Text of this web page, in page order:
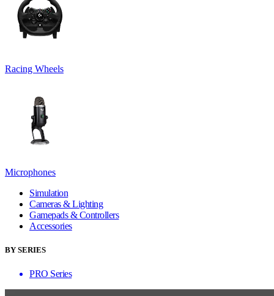
Racing Wheels
Microphones
Simulation
Cameras & Lighting
Gamepads & Controllers
Accessories
BY SERIES
PRO Series